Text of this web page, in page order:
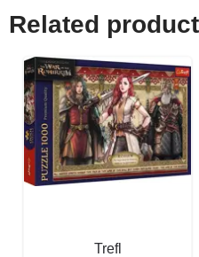
Related
Trefl